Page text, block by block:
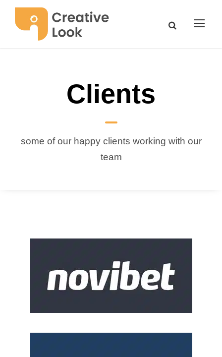
Clients
some of our happy clients working with our
team